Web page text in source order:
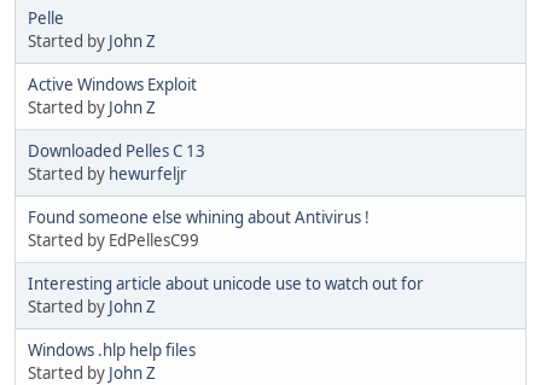
Pelle
Started by John Z
Active Windows Exploit
Started by John Z
Downloaded Pelles C 13
Started by hewurfeljr
Found someone else whining about Antivirus !
Started by EdPellesC99
Interesting article about unicode use to watch out for
Started by John Z
Windows .hlp help files
Started by John Z